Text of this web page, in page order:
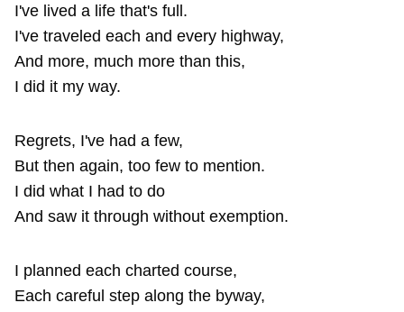
I've lived a life that's full.
I've traveled each and every highway,
And more, much more than this,
I did it my way.
Regrets, I've had a few,
But then again, too few to mention.
I did what I had to do
And saw it through without exemption.
I planned each charted course,
Each careful step along the byway,